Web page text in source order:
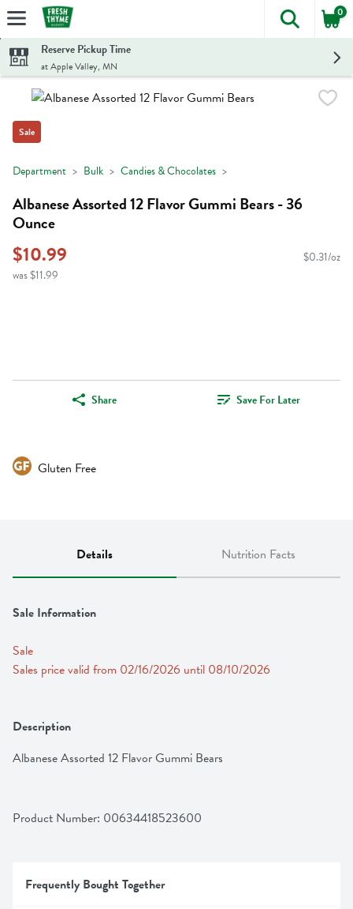
Skip header to page content
The
0
Reserve Pickup Time
at Apple Valley, MN
Sale
Department Bulk Candies & Chocolates
Albanese Assorted 12 Flavor Gummi Bears - 36
Ounce
$10.99
was $11.99
$0.31/oz
Share Save For Later
Gluten Free
Details Nutrition Facts
Sale Information
Sale
Sales price valid from 02/16/2026 until 08/10/2026
Description
Albanese Assorted 12 Flavor Gummi Bears
Product Number: 00634418523600
Frequently Bought Together